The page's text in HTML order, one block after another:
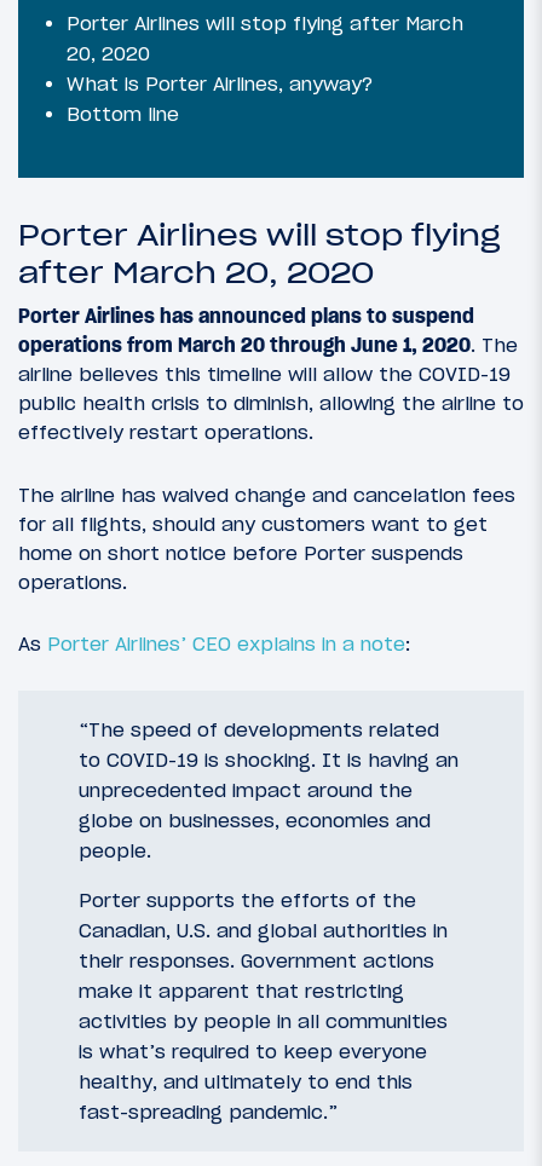
Porter Airlines will stop flying after March
20, 2020
What is Porter Airlines, anyway?
Bottom line
Porter Airlines will stop flying
after March 20, 2020
Porter Airlines has announced plans to suspend
operations from March 20 through June 1, 2020. The
airline believes this timeline will allow the COVID-19
public health crisis to diminish, allowing the airline to
effectively restart operations.
The airline has waived change and cancelation fees
for all flights, should any customers want to get
home on short notice before Porter suspends
operations.
As Porter Airlines’ CEO explains in a note:
“The speed of developments related
to COVID-19 is shocking. It is having an
unprecedented impact around the
globe on businesses, economies and
people.
Porter supports the efforts of the
Canadian, U.S. and global authorities in
their responses. Government actions
make it apparent that restricting
activities by people in all communities
is what’s required to keep everyone
healthy, and ultimately to end this
fast-spreading pandemic.”